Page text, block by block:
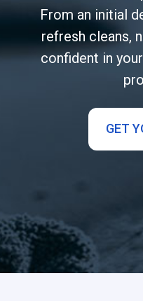
From an initial
refresh cleans,
confident in
GET